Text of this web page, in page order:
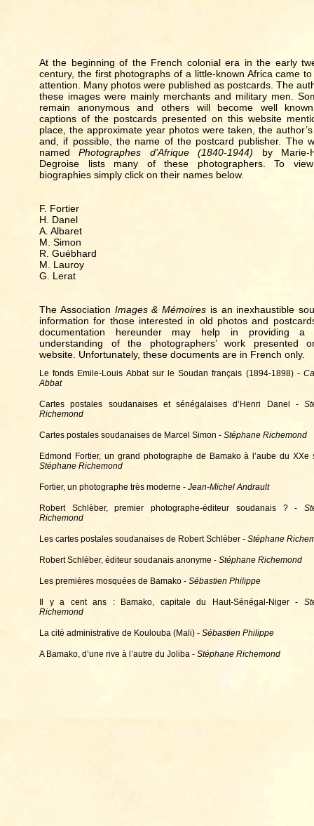
At the beginning of the French colonial era in the early
century, the first photographs of a little-known Africa came
attention. Many photos were published as postcards. The
these images were mainly merchants and military men.
remain anonymous and others will become well
captions of the postcards presented on this website
place, the approximate year photos were taken, the
and, if possible, the name of the postcard publisher. The
namedPhotographes d’Afrique (1840-1944) by Marie-
Degroise lists many of these photographers. To
biographies simply click on their names below.
F. Fortier
H. Danel
A. Albaret
M. Simon
R. Guébhard
M. Lauroy
G. Lerat
The Association Images & Mémoires is an inexhaustible
information for those interested in old photos and
documentation hereunder may help in providing a
understanding of the photographers’ work presented
website. Unfortunately, these documents are in French only.
Le fonds Emile-Louis Abbat sur le Soudan français (1894-1898) -
Abbat
Cartes postales soudanaises et sénégalaises d’Henri Danel -
Richemond
Cartes postales soudanaises de Marcel Simon - Stéphane Richemond
Edmond Fortier, un grand photographe de Bamako à l’aube du XXe
Stéphane Richemond
Fortier, un photographe très moderne - Jean-Michel Andrault
Robert Schlèber, premier photographe-éditeur soudanais ? -
Richemond
Les cartes postales soudanaises de Robert Schlèber - Stéphane
Robert Schlèber, éditeur soudanais anonyme - Stéphane Richemond
Les premières mosquées de Bamako - Sébastien Philippe
Il y a cent ans : Bamako, capitale du Haut-Sénégal-Niger -
Richemond
La cité administrative de Koulouba (Mali) - Sébastien Philippe
A Bamako, d’une rive à l’autre du Joliba - Stéphane Richemond